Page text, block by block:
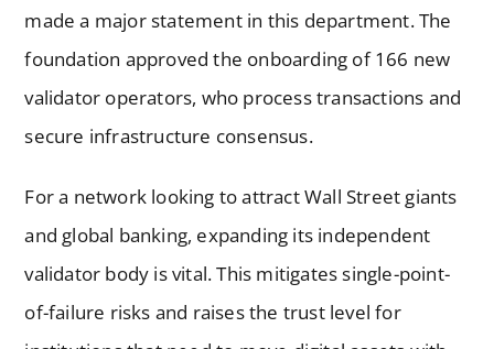
made a major statement in this department. The
foundation approved the onboarding of 166 new
validator operators, who process transactions and
secure infrastructure consensus.
For a network looking to attract Wall Street giants
and global banking, expanding its independent
validator body is vital. This mitigates single-point-
of-failure risks and raises the trust level for